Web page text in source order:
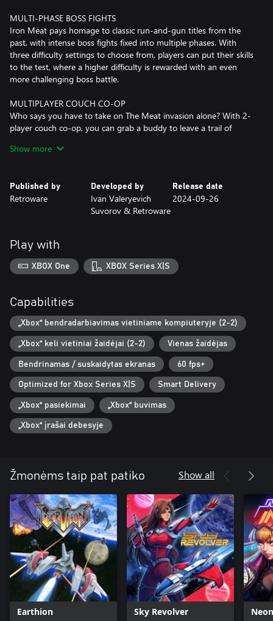
MULTI-PHASE BOSS FIGHTS
Iron Meat pays homage to classic run-and-gun titles from the
past, with intense boss fights fixed into multiple phases. With
three difficulty settings to choose from, players can put their skills
to the test, where a higher difficulty is rewarded with an even
more challenging boss battle.
MULTIPLAYER COUCH CO-OP
Who says you have to take on The Meat invasion alone? With 2-
player couch co-op, you can grab a buddy to leave a trail of
firepower, double the carnage, and double the MEAT!
You don't have to be a soldier to fight against The Meat. Hell,
you don't even have to be a HUMAN to do so! With over 30
unlockable skins to choose from, players can customize their
interchangeable parts, allowing for greater customization with
mixing and matching. Want a shark head on a robot body with
dinosaur feet? DONE. Maybe a half human, half doggo? YOU
BET! Or how about a cowboy with a tail and demon wings?
Show more
Published by
Retroware
Developed by
Ivan Valeryevich
Suvorov & Retroware
Release date
2024-09-26
Play with
XBOX One XBOX Series X|S
Capabilities
„Xbox“ bendradarbiavimas vietiniame kompiuteryje (2-2)
„Xbox“ keli vietiniai žaidėjai (2-2) Vienas žaidėjas
Bendrinamas / suskaidytas ekranas 60 fps+
Optimized for Xbox Series X|S Smart Delivery
„Xbox“ pasiekimai „Xbox“ buvimas
„Xbox“ įrašai debesyje
Žmonėms taip pat patiko Show all
Earthion Sky Revolver